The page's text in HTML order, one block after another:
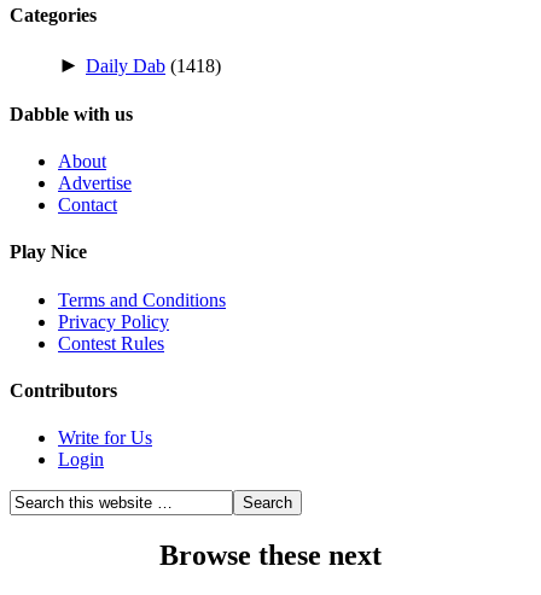
Categories
► Daily Dab (1418)
Dabble with us
About
Advertise
Contact
Play Nice
Terms and Conditions
Privacy Policy
Contest Rules
Contributors
Write for Us
Login
Browse these next